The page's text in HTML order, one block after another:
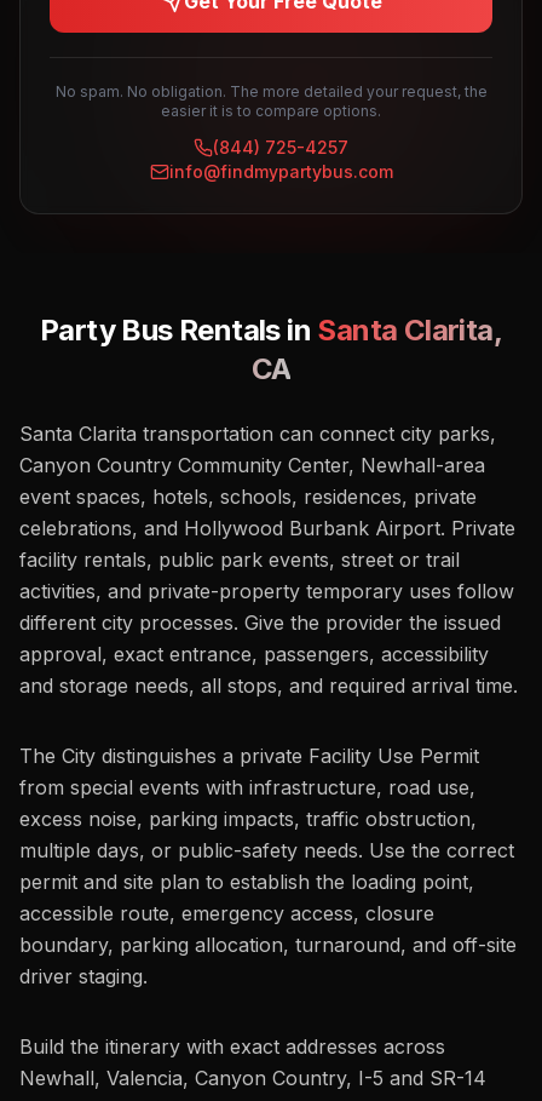
No spam. No obligation. The more detailed your request, the
easier it is to compare options.
(844) 725-4257
info@findmypartybus.com
Party Bus Rentals in Santa Clarita,
CA
Santa Clarita transportation can connect city parks,
Canyon Country Community Center, Newhall-area
event spaces, hotels, schools, residences, private
celebrations, and Hollywood Burbank Airport. Private
facility rentals, public park events, street or trail
activities, and private-property temporary uses follow
different city processes. Give the provider the issued
approval, exact entrance, passengers, accessibility
and storage needs, all stops, and required arrival time.
The City distinguishes a private Facility Use Permit
from special events with infrastructure, road use,
excess noise, parking impacts, traffic obstruction,
multiple days, or public-safety needs. Use the correct
permit and site plan to establish the loading point,
accessible route, emergency access, closure
boundary, parking allocation, turnaround, and off-site
driver staging.
Build the itinerary with exact addresses across
Newhall, Valencia, Canyon Country, I-5 and SR-14